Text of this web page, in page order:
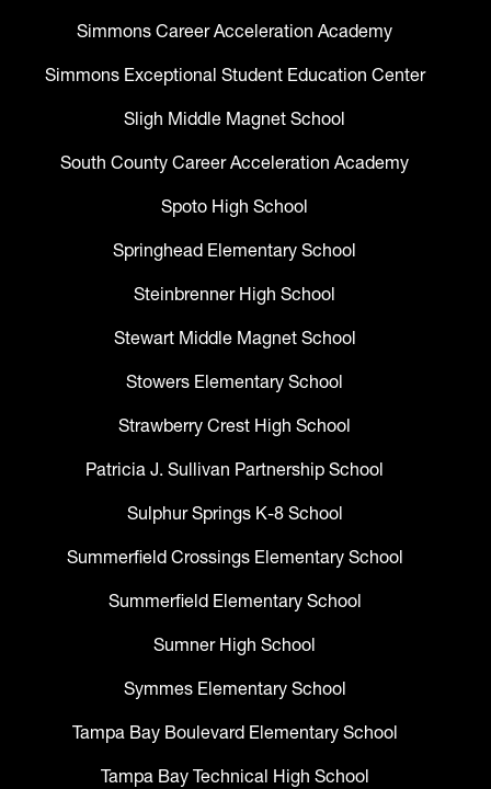
Simmons Career Acceleration Academy
Simmons Exceptional Student Education Center
Sligh Middle Magnet School
South County Career Acceleration Academy
Spoto High School
Springhead Elementary School
Steinbrenner High School
Stewart Middle Magnet School
Stowers Elementary School
Strawberry Crest High School
Patricia J. Sullivan Partnership School
Sulphur Springs K-8 School
Summerfield Crossings Elementary School
Summerfield Elementary School
Sumner High School
Symmes Elementary School
Tampa Bay Boulevard Elementary School
Tampa Bay Technical High School